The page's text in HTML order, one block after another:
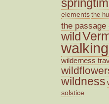
elements the
the passage
wild
walking
wilderness
wildness
solstice